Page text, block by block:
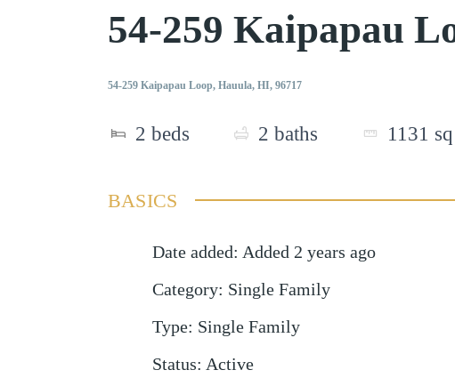
54-259 Kaipapau
54-259 Kaipapau Loop, Hauula, HI, 96717
2 beds 2 baths 1131
BASICS
Date added: Added 2 years ago
Category: Single Family
Type: Single Family
Status: Active